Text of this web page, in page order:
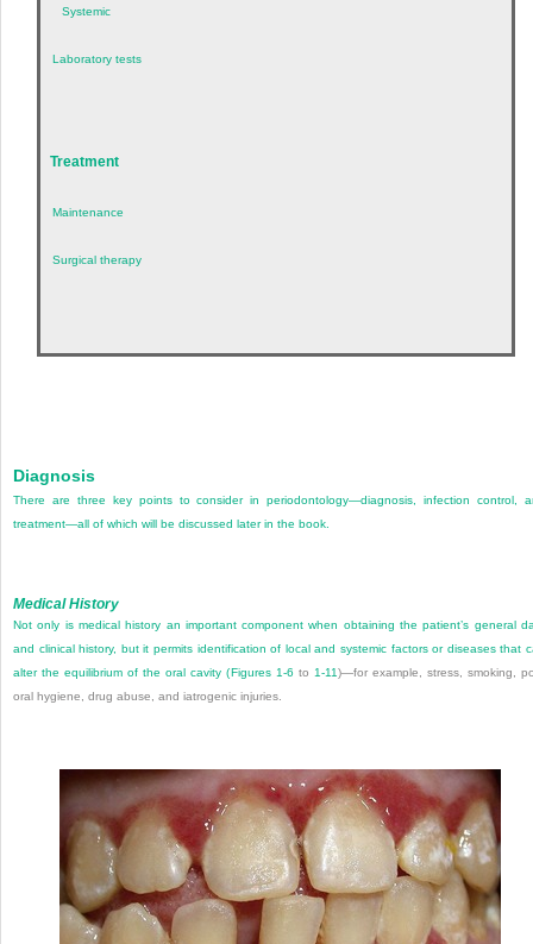
Systemic
Laboratory tests
Treatment
Maintenance
Surgical therapy
Diagnosis
There are three key points to consider in periodontology—diagnosis, infection control,
treatment—all of which will be discussed later in the book.
Medical History
Not only is medical history an important component when obtaining the patient’s general
and clinical history, but it permits identification of local and systemic factors or diseases that
alter the equilibrium of the oral cavity (Figures 1-6 to 1-11)—for example, stress, smoking,
oral hygiene, drug abuse, and iatrogenic injuries.